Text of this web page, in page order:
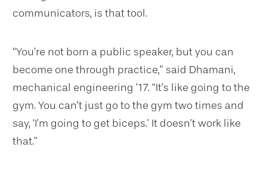
communicators, is that tool.
“You’re not born a public speaker, but you can
become one through practice,” said Dhamani,
mechanical engineering ’17. “It’s like going to the
gym. You can’t just go to the gym two times and
say, ‘I’m going to get biceps.’ It doesn’t work like
that.”